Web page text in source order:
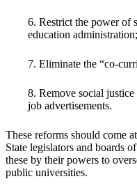
6. Restrict the power of
education administration;
7. Eliminate the “co-
8. Remove social
job advertisements.
These reforms should come
State legislators and boards
these by their powers to
public universities.